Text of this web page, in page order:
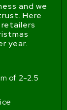
and we
Here
retailers
year.
of 2-2.5